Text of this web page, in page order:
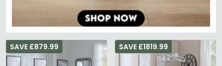
SAVE £879.99 SAVE £1819.99